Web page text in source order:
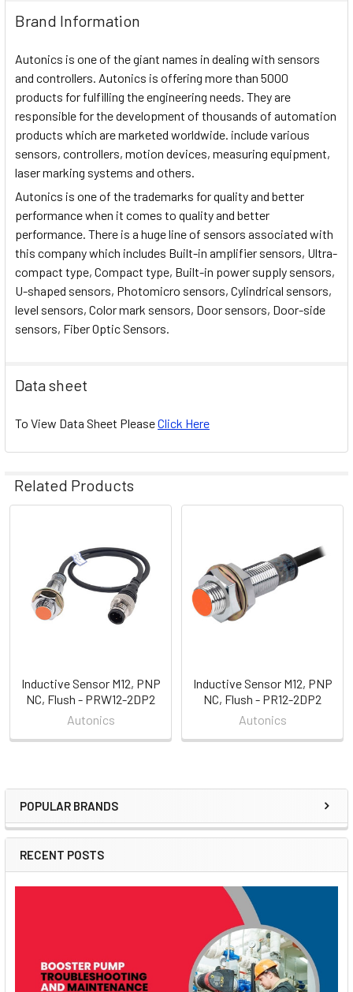
Sidebar
POPULAR BRANDS
RECENT POSTS
Brand Information
Autonics is one of the giant names in dealing with sensors
and controllers. Autonics is offering more than 5000
products for fulfilling the engineering needs. They are
responsible for the development of thousands of automation
products which are marketed worldwide. include various
sensors, controllers, motion devices, measuring equipment,
laser marking systems and others.
Autonics is one of the trademarks for quality and better
performance when it comes to quality and better
performance. There is a huge line of sensors associated with
this company which includes Built-in amplifier sensors, Ultra-
compact type, Compact type, Built-in power supply sensors,
U-shaped sensors, Photomicro sensors, Cylindrical sensors,
level sensors, Color mark sensors, Door sensors, Door-side
sensors, Fiber Optic Sensors.
Data sheet
To View Data Sheet PleaseClick Here
Related Products
Products
Inductive Sensor M12, PNP
NC, Flush - PRW12-2DP2
Autonics
Inductive Sensor M12, PNP
NC, Flush - PR12-2DP2
Autonics